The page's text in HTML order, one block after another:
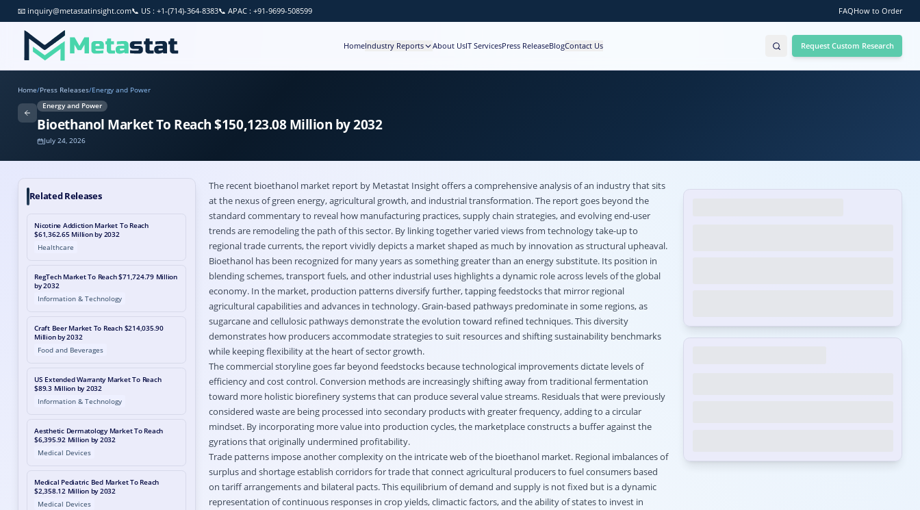
📧 inquiry@metastatinsight.com📞 US : +1-(714)-364-8383📞 APAC : +91-9699-508599 FAQHow to Order
HomeIndustry Reports About UsIT ServicesPress ReleaseBlogContact Us Request Custom Research
Home/Press Releases/Energy and Power
Energy and Power
Bioethanol Market To Reach $150,123.08 Million by 2032
July 24, 2026
Related Releases
Nicotine Addiction Market To Reach
$61,362.65 Million by 2032
Healthcare
RegTech Market To Reach $71,724.79 Million
by 2032
Information & Technology
Craft Beer Market To Reach $214,035.90
Million by 2032
Food and Beverages
US Extended Warranty Market To Reach
$89.3 Million by 2032
Information & Technology
Aesthetic Dermatology Market To Reach
$6,395.92 Million by 2032
Medical Devices
Medical Pediatric Bed Market To Reach
$2,358.12 Million by 2032
Medical Devices
The recent bioethanol marketreport by Metastat Insight offers a comprehensive analysis of an industry that sits
at the nexus of green energy, agricultural growth, and industrial transformation. The report goes beyond the
standard commentary to reveal how manufacturing practices, supply chain strategies, and evolving end-user
trends are remodeling the path of this sector. By linking together varied views from technology take-up to
regional trade currents, the report vividly depicts a market shaped as much by innovation as structural upheaval.
Bioethanol has been recognized for many years as something greater than an energy substitute. Its position in
blending schemes, transport fuels, and other industrial uses highlights a dynamic role across levels of the global
economy. In the market, production patterns diversify further, tapping feedstocks that mirror regional
agricultural capabilities and advances in technology. Grain-based pathways predominate in some regions, as
sugarcane and cellulosic pathways demonstrate the evolution toward refined techniques. This diversity
demonstrates how producers accommodate strategies to suit resources and shifting sustainability benchmarks
while keeping flexibility at the heart of sector growth.
The commercial storyline goes far beyond feedstocks because technological improvements dictate levels of
efficiency and cost control. Conversion methods are increasingly shifting away from traditional fermentation
toward more holistic biorefinery systems that can produce several value streams. Residuals that were previously
considered waste are being processed into secondary products with greater frequency, adding to a circular
mindset. By incorporating more value into production cycles, the marketplace constructs a buffer against the
gyrations that originally undermined profitability.
Trade patterns impose another complexity on the intricate web of the bioethanol market. Regional imbalances of
surplus and shortage establish corridors for trade that connect agricultural producers to fuel consumers based
on tariff arrangements and bilateral pacts. This equilibrium of demand and supply is not fixed but is a dynamic
representation of continuous responses in crop yields, climactic factors, and the ability of states to invest in